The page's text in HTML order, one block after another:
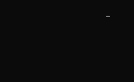
-